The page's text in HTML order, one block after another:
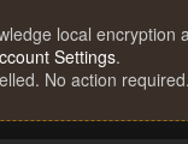
local encryption
Settings.
No action required.